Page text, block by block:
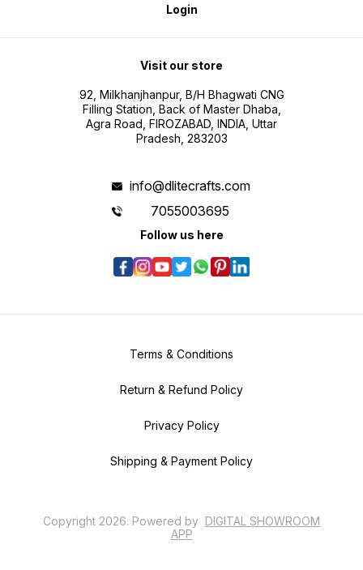
Login
Visit our store
92, Milkhanjhanpur, B/H Bhagwati CNG
Filling Station, Back of Master Dhaba,
Agra Road, FIROZABAD, INDIA, Uttar
Pradesh, 283203
info@dlitecrafts.com
7055003695
Follow us here
Terms & Conditions
Return & Refund Policy
Privacy Policy
Shipping & Payment Policy
Copyright 2026. Powered by DIGITAL SHOWROOM
APP